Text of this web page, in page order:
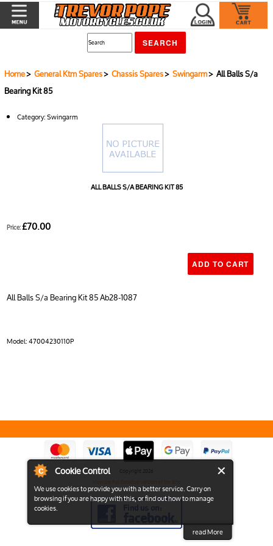
Cookie Control
We use cookies to provide you with a better service. Carry on
browsing if you are happy with this, or find out how to manage
cookies.
read More
Home>General Ktm Spares>Chassis Spares>Swingarm> All Balls S/a
Bearing Kit 85
Category:Swingarm
ALL BALLS S/A BEARING KIT 85
Price:£70.00
All Balls S/a Bearing Kit 85 Ab28-1087
Model:47004230110P
Copyright 2026
View the Full Desktop version of the Site